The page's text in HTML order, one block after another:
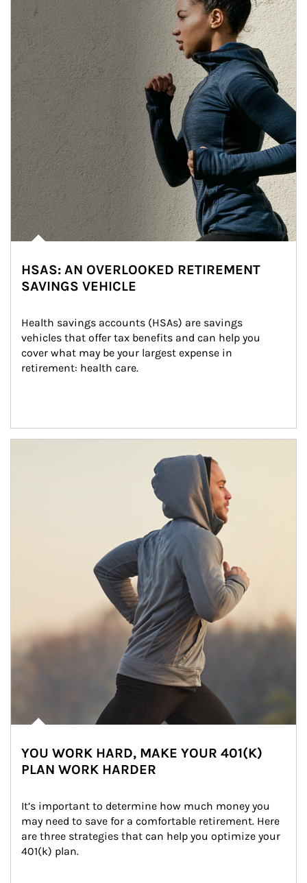
HSAS: AN OVERLOOKED RETIREMENT
SAVINGS VEHICLE
Health savings accounts (HSAs) are savings
vehicles that offer tax benefits and can help you
cover what may be your largest expense in
retirement: health care.
YOU WORK HARD, MAKE YOUR 401(K)
PLAN WORK HARDER
It’s important to determine how much money you
may need to save for a comfortable retirement. Here
are three strategies that can help you optimize your
401(k) plan.